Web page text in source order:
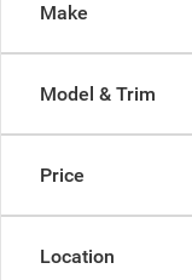
Make
Model & Trim
Price
Location